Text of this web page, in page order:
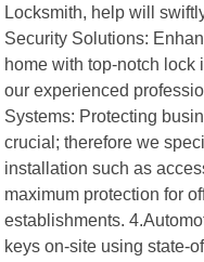
Locksmith, help will
Security Solutions:
home with top-notch
our experienced
Systems: Protecting
crucial; therefore we
installation such as
maximum protection for
establishments.
keys on-site using state-